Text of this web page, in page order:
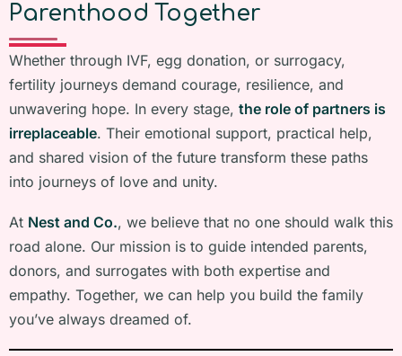
Parenthood Together
Whether through IVF, egg donation, or surrogacy,
fertility journeys demand courage, resilience, and
unwavering hope. In every stage, the role of partners is
irreplaceable. Their emotional support, practical help,
and shared vision of the future transform these paths
into journeys of love and unity.
At Nest and Co., we believe that no one should walk this
road alone. Our mission is to guide intended parents,
donors, and surrogates with both expertise and
empathy. Together, we can help you build the family
you’ve always dreamed of.